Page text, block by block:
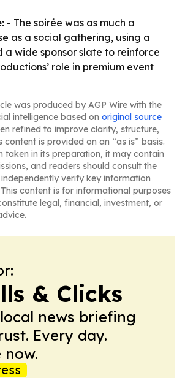
- The soirée was as much a
as a social gathering, using a
a wide sponsor slate to reinforce
role in premium event
was produced by AGP Wire with the
intelligence based on original source
refined to improve clarity, structure,
content is provided on an “as is” basis.
taken in its preparation, it may contain
and readers should consult the
verify key information
content is for informational purposes
legal, financial, investment, or
& Clicks
news briefing
Every day.
now.